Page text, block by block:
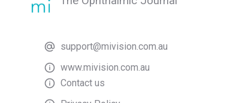
support@mivision.com.au
www.mivision.com.au
Contact us